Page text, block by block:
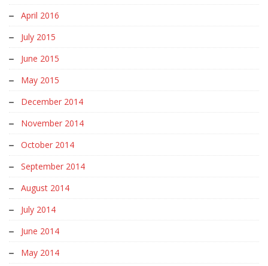
April 2016
July 2015
June 2015
May 2015
December 2014
November 2014
October 2014
September 2014
August 2014
July 2014
June 2014
May 2014